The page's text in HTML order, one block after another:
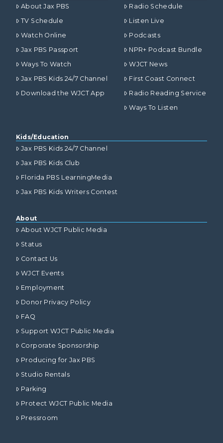
About Jax PBS
TV Schedule
Watch Online
Jax PBS Passport
Ways To Watch
Jax PBS Kids 24/7 Channel
Download the WJCT App
Radio Schedule
Listen Live
Podcasts
NPR+ Podcast Bundle
WJCT News
First Coast Connect
Radio Reading Service
Ways To Listen
Kids/Education
Jax PBS Kids 24/7 Channel
Jax PBS Kids Club
Florida PBS LearningMedia
Jax PBS Kids Writers Contest
About
About WJCT Public Media
Status
Contact Us
WJCT Events
Employment
Donor Privacy Policy
FAQ
Support WJCT Public Media
Corporate Sponsorship
Producing for Jax PBS
Studio Rentals
Parking
Protect WJCT Public Media
Pressroom